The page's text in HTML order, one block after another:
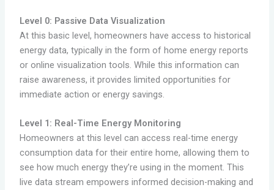
Level 0: Passive Data Visualization
At this basic level, homeowners have access to historical
energy data, typically in the form of home energy reports
or online visualization tools. While this information can
raise awareness, it provides limited opportunities for
immediate action or energy savings.
Level 1: Real-Time Energy Monitoring
Homeowners at this level can access real-time energy
consumption data for their entire home, allowing them to
see how much energy they’re using in the moment. This
live data stream empowers informed decision-making and